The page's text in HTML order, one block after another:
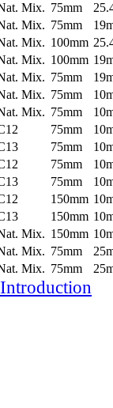
Mix. 75mm
Mix. 75mm
Mix. 100mm
Mix. 100mm
Mix. 75mm
Mix. 75mm
Mix. 75mm
75mm
75mm
75mm
75mm
150mm
150mm
Mix. 150mm
Mix. 75mm
Mix. 75mm